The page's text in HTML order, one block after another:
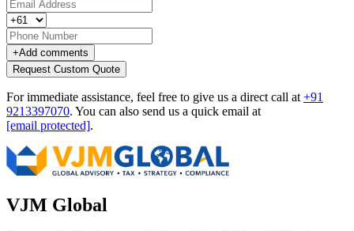
+Add comments
Request Custom Quote
For immediate assistance, feel free to give us a direct call at +91
9213397070. You can also send us a quick email at
[email protected].
VJM Global